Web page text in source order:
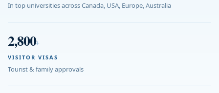
In top universities across Canada, USA, Europe, Australia
2,800+
VISITOR VISAS
Tourist & family approvals